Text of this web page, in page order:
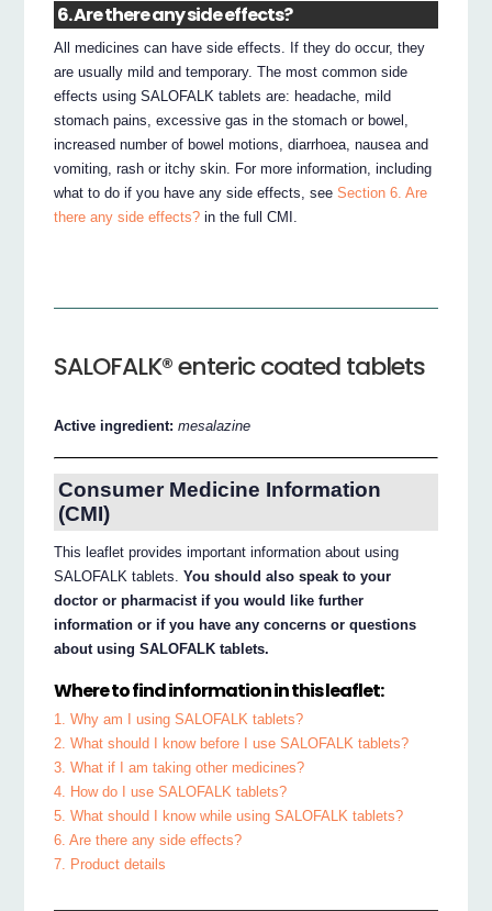
6. Are there any side effects?
All medicines can have side effects. If they do occur, they
are usually mild and temporary. The most common side
effects using SALOFALK tablets are: headache, mild
stomach pains, excessive gas in the stomach or bowel,
increased number of bowel motions, diarrhoea, nausea and
vomiting, rash or itchy skin. For more information, including
what to do if you have any side effects, seeSection 6. Are
there any side effects? in the full CMI.
SALOFALK® enteric coated tablets
Active ingredient:mesalazine
Consumer Medicine Information
(CMI)
This leaflet provides important information about using
SALOFALK tablets.You should also speak to your
doctor or pharmacist if you would like further
information or if you have any concerns or questions
about using SALOFALK tablets.
Where to find information in this leaflet:
1. Why am I using SALOFALK tablets?
2. What should I know before I use SALOFALK tablets?
3. What if I am taking other medicines?
4. How do I use SALOFALK tablets?
5. What should I know while using SALOFALK tablets?
6. Are there any side effects?
7. Product details